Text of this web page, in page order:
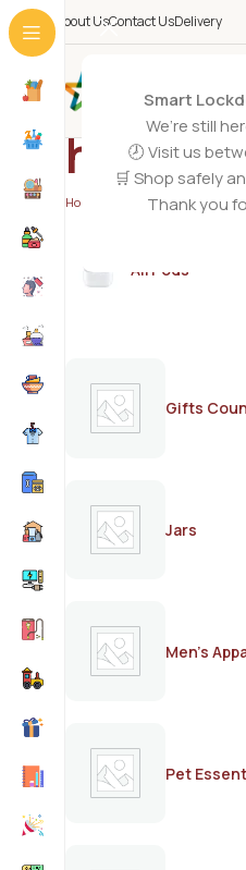
Smart
We’re still
🕗 Visit us
🛒 Shop safely
Thank you
About UsContact UsDelivery
hair
Home Products tagged “hair
AirPods
Gifts
Jars
Men's
Pet